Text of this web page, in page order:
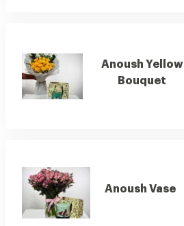
Anoush Yellow
Bouquet
Anoush Vase